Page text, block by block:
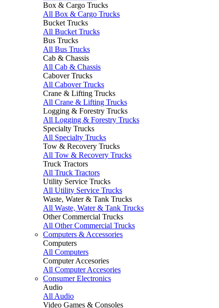
Box & Cargo Trucks
All Box & Cargo Trucks
Bucket Trucks
All Bucket Trucks
Bus Trucks
All Bus Trucks
Cab & Chassis
All Cab & Chassis
Cabover Trucks
All Cabover Trucks
Crane & Lifting Trucks
All Crane & Lifting Trucks
Logging & Forestry Trucks
All Logging & Forestry Trucks
Specialty Trucks
All Specialty Trucks
Tow & Recovery Trucks
All Tow & Recovery Trucks
Truck Tractors
All Truck Tractors
Utility Service Trucks
All Utility Service Trucks
Waste, Water & Tank Trucks
All Waste, Water & Tank Trucks
Other Commercial Trucks
All Other Commercial Trucks
Computers & Accessories
Computers
All Computers
Computer Accesories
All Computer Accesories
Consumer Electronics
Audio
All Audio
Video Games & Consoles